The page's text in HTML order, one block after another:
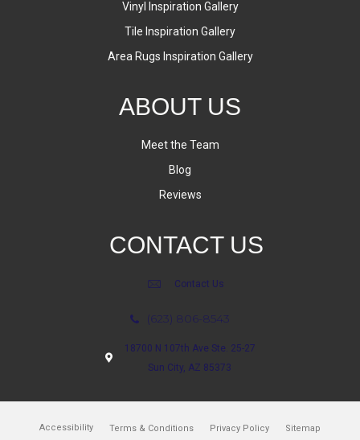
Vinyl Inspiration Gallery
Tile Inspiration Gallery
Area Rugs Inspiration Gallery
ABOUT US
Meet the Team
Blog
Reviews
CONTACT US
Contact Us
(623) 806-8543
18700 N 107th Ave Ste. 25-27
Sun City, AZ 85373
Accessibility Terms & Conditions Privacy Policy Sitemap